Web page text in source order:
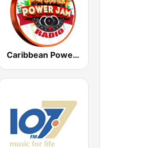
Caribbean Power Jam Radio